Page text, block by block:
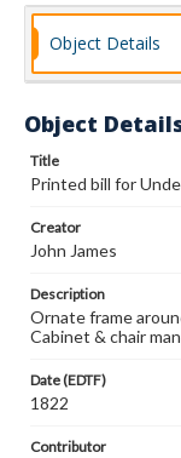
Object Details
Object
Title
Printed bill for
Creator
John James
Description
Ornate frame
Cabinet & chair
Date (EDTF)
1822
Contributor